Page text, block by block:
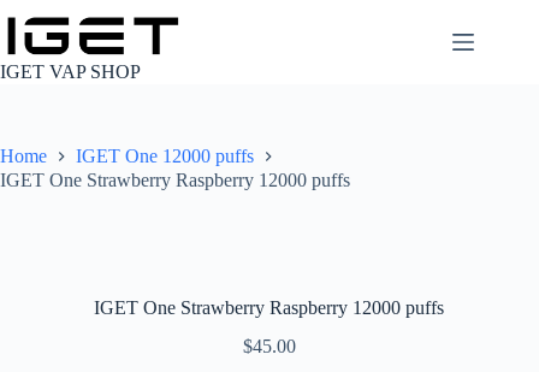
content
IGET VAP SHOP
Home
IGET One 12000 puffs
IGET One Strawberry Raspberry 12000 puffs
IGET One Strawberry Raspberry 12000 puffs
$45.00